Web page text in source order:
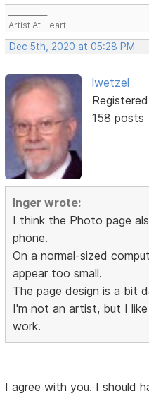
Artist At Heart
Dec 5th, 2020 at 05:28 PM
lwetzel
158 posts
Inger wrote:
I think the Photo page
phone.
On a normal-sized
appear too small.
The page design is a bit
I'm not an artist, but I
work.
I agree with you. I should